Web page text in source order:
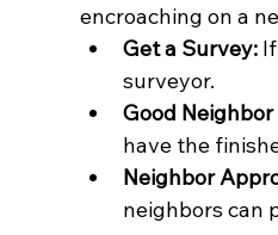
encroaching on a
Get a Survey:
surveyor.
Good Neighbor
have the
Neighbor
neighbors can